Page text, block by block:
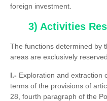
foreign investment.
3) Activities
The functions determined by
areas are exclusively
I.- Exploration and extraction
terms of the provisions of
28, fourth paragraph of the